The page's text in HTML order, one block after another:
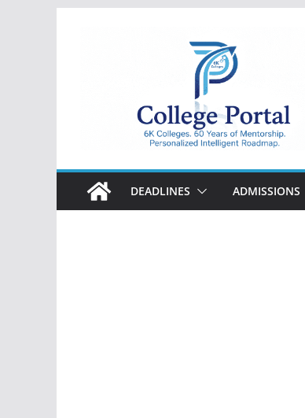
College
Portal
DEADLINES ADMISSIONS